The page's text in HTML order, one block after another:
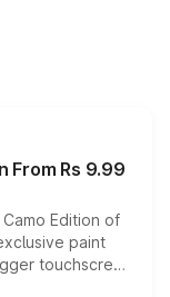
From Rs 9.99
Edition of
paint
touchscreen
existing range